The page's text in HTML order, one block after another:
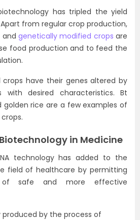
has tripled the yield
from regular crop production,
and genetically modified crops are
food production and to feed the
have their genes altered by
with desired characteristics. Bt
golden rice are a few examples of
in Medicine
technology has added to the
field of healthcare by permitting
of safe and more effective
produced by the process of